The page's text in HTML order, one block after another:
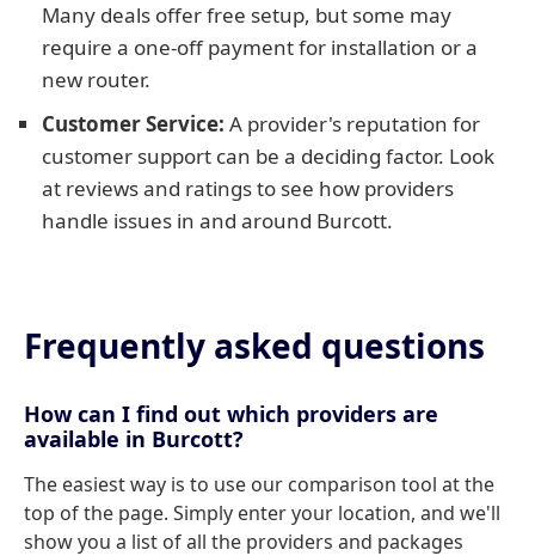
Many deals offer free setup, but some may
require a one-off payment for installation or a
new router.
Customer Service: A provider's reputation for
customer support can be a deciding factor. Look
at reviews and ratings to see how providers
handle issues in and around Burcott.
Frequently asked questions
How can I find out which providers are
available in Burcott?
The easiest way is to use our comparison tool at the
top of the page. Simply enter your location, and we'll
show you a list of all the providers and packages